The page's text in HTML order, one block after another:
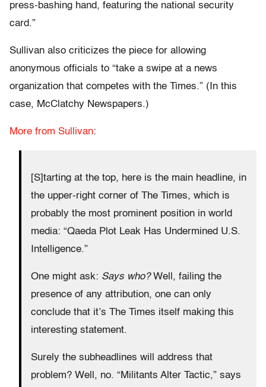
press-bashing hand, featuring the national security
card.”
Sullivan also criticizes the piece for allowing
anonymous officials to “take a swipe at a news
organization that competes with the Times.” (In this
case, McClatchy Newspapers.)
More from Sullivan:
[S]tarting at the top, here is the main headline, in
the upper-right corner of The Times, which is
probably the most prominent position in world
media: “Qaeda Plot Leak Has Undermined U.S.
Intelligence.”
One might ask: Says who?Well, failing the
presence of any attribution, one can only
conclude that it’s The Times itself making this
interesting statement.
Surely the subheadlines will address that
problem? Well, no. “Militants Alter Tactic,” says